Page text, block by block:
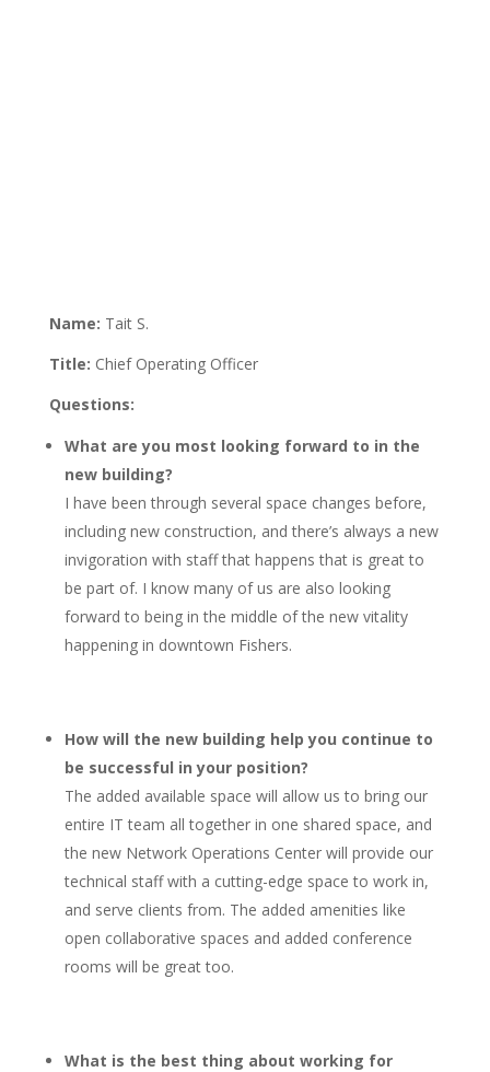
Name: Tait S.
Title: Chief Operating Officer
Questions:
What are you most looking forward to in the
new building?
I have been through several space changes before,
including new construction, and there’s always a new
invigoration with staff that happens that is great to
be part of. I know many of us are also looking
forward to being in the middle of the new vitality
happening in downtown Fishers.
How will the new building help you continue to
be successful in your position?
The added available space will allow us to bring our
entire IT team all together in one shared space, and
the new Network Operations Center will provide our
technical staff with a cutting-edge space to work in,
and serve clients from. The added amenities like
open collaborative spaces and added conference
rooms will be great too.
What is the best thing about working for